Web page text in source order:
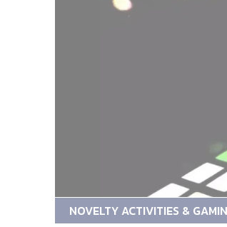
NOVELTY ACTIVITIES &